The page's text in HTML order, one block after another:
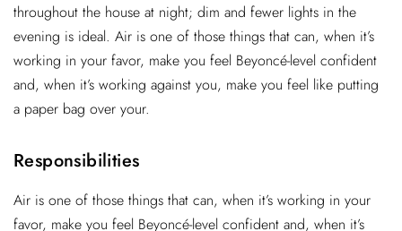
throughout the house at night; dim and fewer lights in the
evening is ideal. Air is one of those things that can, when it’s
working in your favor, make you feel Beyoncé-level confident
and, when it’s working against you, make you feel like putting
a paper bag over your.
Responsibilities
Air is one of those things that can, when it’s working in your
favor, make you feel Beyoncé-level confident and, when it’s